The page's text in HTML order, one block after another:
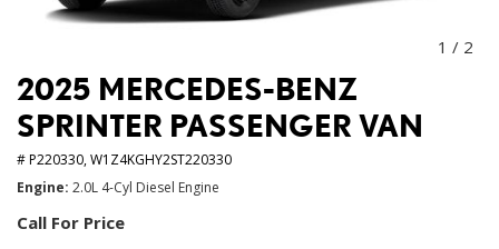
1 / 2
2025 MERCEDES-BENZ
SPRINTER PASSENGER VAN
# P220330,W1Z4KGHY2ST220330
Engine 2.0L 4-Cyl Diesel Engine
Call For Price